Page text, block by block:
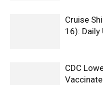
Cruise
16): Daily
CDC